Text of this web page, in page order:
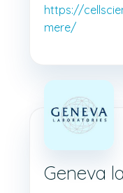
https://
mere/
Geneva